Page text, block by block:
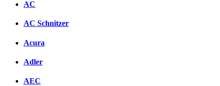
AC
AC Schnitzer
Acura
Adler
AEC